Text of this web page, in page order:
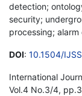
detection;
security;
processing;
DOI: 10.1504/
International
Vol.4 No.3/4,